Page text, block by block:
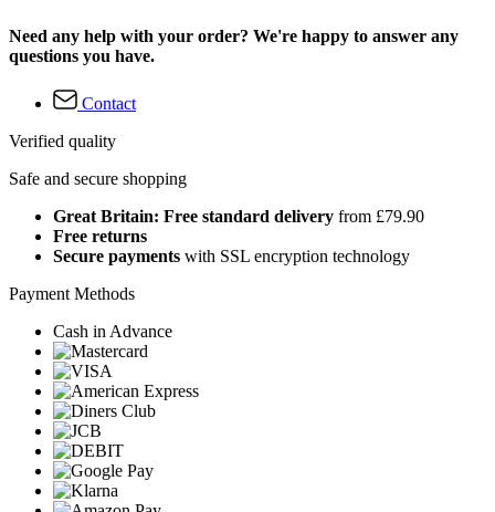
Need any help with your order? We're happy to answer any
questions you have.
Contact
Verified quality
Safe and secure shopping
Great Britain: Free standard delivery from £79.90
Free returns
Secure payments with SSL encryption technology
Payment Methods
Cash in Advance